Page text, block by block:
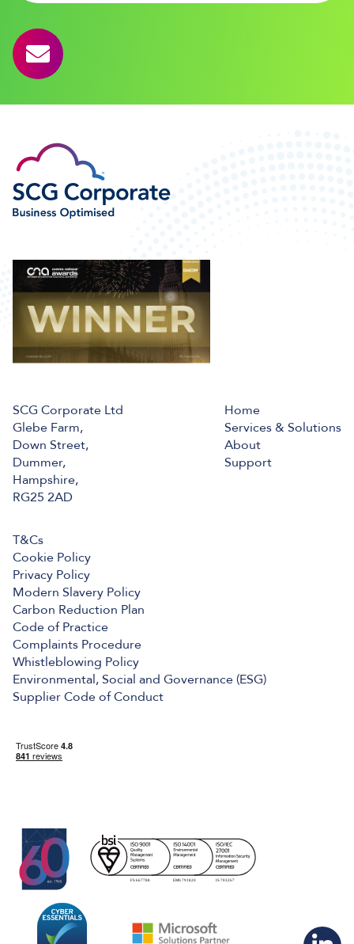
SCG Corporate Ltd
Glebe Farm,
Down Street,
Dummer,
Hampshire,
RG25 2AD
Home
Services & Solutions
About
Support
T&Cs
Cookie Policy
Privacy Policy
Modern Slavery Policy
Carbon Reduction Plan
Code of Practice
Complaints Procedure
Whistleblowing Policy
Environmental, Social and Governance (ESG)
Supplier Code of Conduct